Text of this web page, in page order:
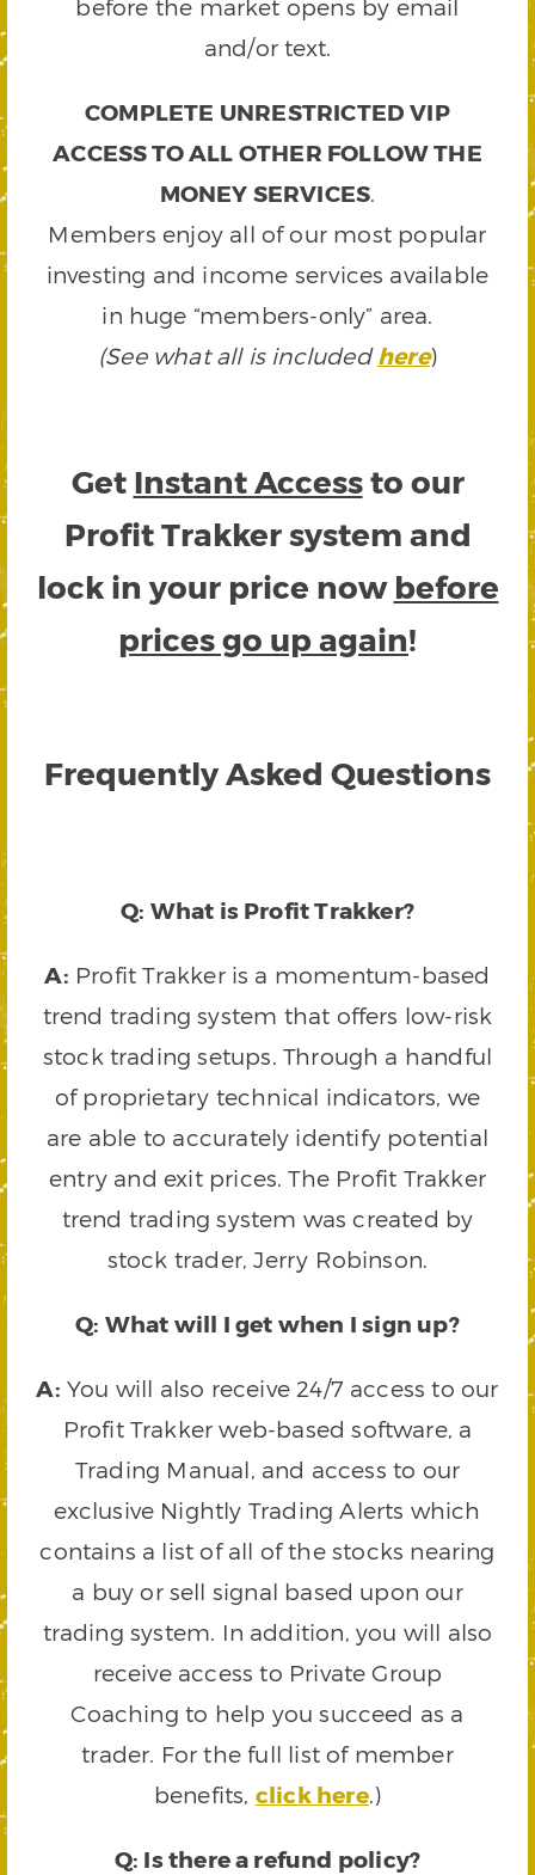
before the market opens by email
and/or text.
COMPLETE UNRESTRICTED VIP
ACCESS TO ALL OTHER FOLLOW THE
MONEY SERVICES.
Members enjoy all of our most popular
investing and income services available
in huge “members-only” area.
(See what all is includedhere)
Get Instant Accessto our
Profit Trakker system and
lock in your price now before
prices go up again!
Frequently Asked Questions
Q: What is Profit Trakker?
A: Profit Trakker is a momentum-based
trend trading system that offers low-risk
stock trading setups. Through a handful
of proprietary technical indicators, we
are able to accurately identify potential
entry and exit prices. The Profit Trakker
trend trading system was created by
stock trader, Jerry Robinson.
Q: What will I get when I sign up?
A: You will also receive 24/7 access to our
Profit Trakker web-based software, a
Trading Manual, and access to our
exclusive Nightly Trading Alerts which
contains a list of all of the stocks nearing
a buy or sell signal based upon our
trading system. In addition, you will also
receive access to Private Group
Coaching to help you succeed as a
trader. For the full list of member
benefits, click here.)
Q: Is there a refund policy?